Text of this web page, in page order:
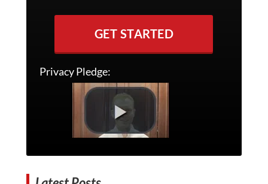
GET STARTED
Privacy Pledge: